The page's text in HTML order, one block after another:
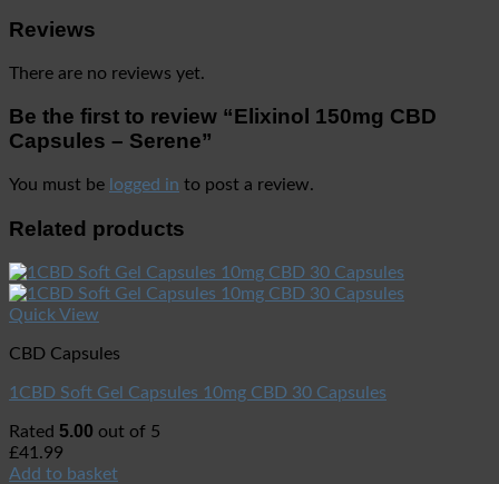
Reviews
There are no reviews yet.
Be the first to review “Elixinol 150mg CBD
Capsules – Serene”
You must be logged in to post a review.
Related products
Quick View
CBD Capsules
1CBD Soft Gel Capsules 10mg CBD 30 Capsules
Rated 5.00 out of 5
£41.99
Add to basket